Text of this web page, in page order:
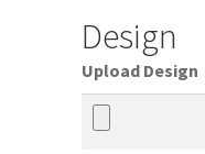
Design
Upload Design